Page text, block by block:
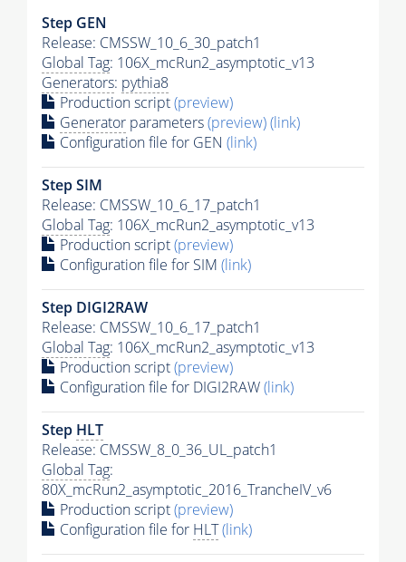
Step GEN
Release: CMSSW_10_6_30_patch1
Global Tag: 106X_mcRun2_asymptotic_v13
Generators: pythia8
Production script(preview)
Generator parameters(preview)(link)
Configuration file for GEN (link)
Step SIM
Release: CMSSW_10_6_17_patch1
Global Tag: 106X_mcRun2_asymptotic_v13
Production script(preview)
Configuration file for SIM (link)
Step DIGI2RAW
Release: CMSSW_10_6_17_patch1
Global Tag: 106X_mcRun2_asymptotic_v13
Production script(preview)
Configuration file for DIGI2RAW(link)
Step HLT
Release: CMSSW_8_0_36_UL_patch1
Global Tag:
80X_mcRun2_asymptotic_2016_TrancheIV_v6
Production script(preview)
Configuration file for HLT(link)